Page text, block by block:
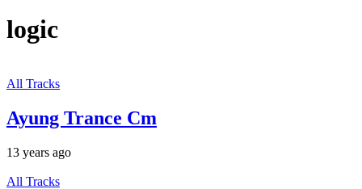
logic
All Tracks
Ayung Trance Cm
13 years ago
All Tracks